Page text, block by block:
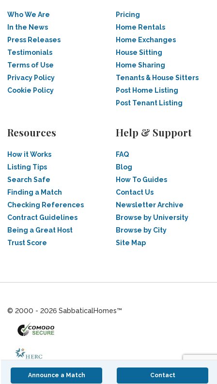
Announce a Match Contact
Who We Are
In the News
Press Releases
Testimonials
Terms of Use
Privacy Policy
Cookie Policy
Pricing
Home Rentals
Home Exchanges
House Sitting
Home Sharing
Tenants & House Sitters
Post Home Listing
Post Tenant Listing
Resources
How it Works
Listing Tips
Search Safe
Finding a Match
Checking References
Contract Guidelines
Being a Great Host
Trust Score
Help & Support
FAQ
Blog
How To Guides
Contact Us
Newsletter Archive
Browse by University
Browse by City
Site Map
© 2000 - 2026 SabbaticalHomes™